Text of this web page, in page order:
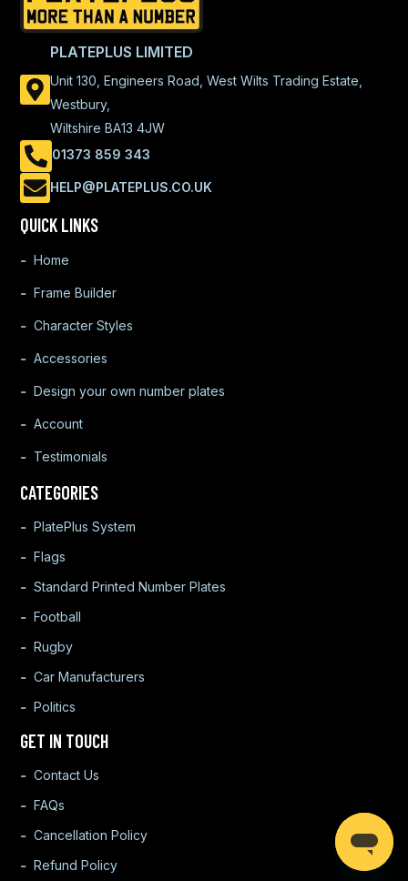
PLATEPLUS LIMITED
Unit 130, Engineers Road, West Wilts Trading Estate,
Westbury,
Wiltshire BA13 4JW
01373 859 343
HELP@PLATEPLUS.CO.UK
QUICK LINKS
Home
Frame Builder
Character Styles
Accessories
Design your own number plates
Account
Testimonials
CATEGORIES
PlatePlus System
Flags
Standard Printed Number Plates
Football
Rugby
Car Manufacturers
Politics
GET IN TOUCH
Contact Us
FAQs
Cancellation Policy
Refund Policy